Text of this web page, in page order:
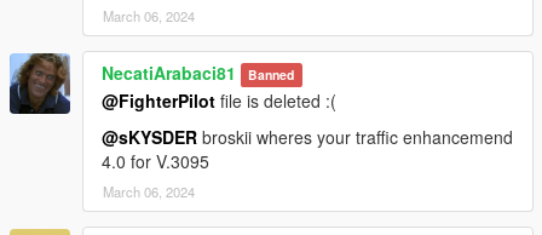
March 06, 2024
NecatiArabaci81 Banned
@FighterPilot file is deleted :(
@sKYSDER broskii wheres your traffic enhancemend
4.0 for V.3095
March 06, 2024